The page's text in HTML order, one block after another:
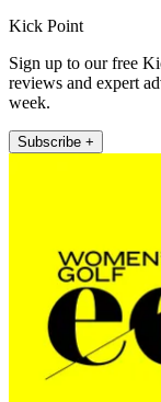
Kick Point
Sign up to our free
reviews and expert
week.
Subscribe +